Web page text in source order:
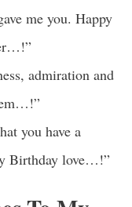
me you. Happy
admiration and
you have a
Birthday love…!”